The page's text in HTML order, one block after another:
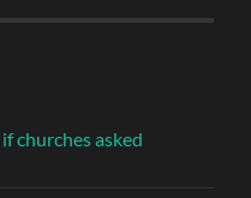
churches asked